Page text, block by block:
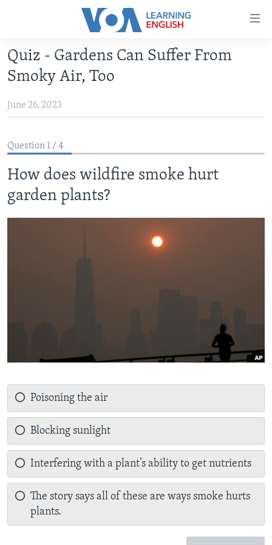
Accessibility
Skip
main
Skip
main
Navigation
Skip
Search
ABOUT LEARNING ENGLISH
BEGINNING LEVEL
INTERMEDIATE LEVEL
US HISTORY
VIDEO
FOLLOW US
Quiz - Gardens Can Suffer From
Smoky Air, Too
June 26, 2023
Question 1 / 4
How does wildfire smoke hurt
garden plants?
Poisoning the air
Blocking sunlight
Interfering with a plant’s ability to get nutrients
The story says all of these are ways smoke hurts
plants.